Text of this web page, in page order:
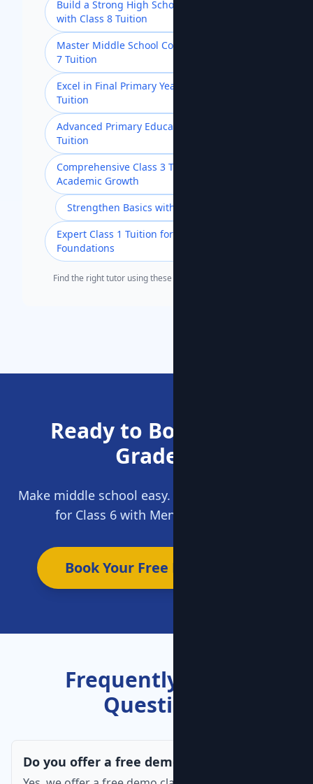
Build a Strong High School Foundation
with Class 8 Tuition
Master Middle School Concepts with Class
7 Tuition
Excel in Final Primary Year with Class 5
Tuition
Advanced Primary Education with Class 4
Tuition
Comprehensive Class 3 Tuition for
Academic Growth
Strengthen Basics with Class 2 Tuition
Expert Class 1 Tuition for Strong
Foundations
Find the right tutor using these popular search terms.
Ready to Boost Your
Grades?
Make middle school easy. Get expert guidance
for Class 6 with MentorClap today.
Book Your Free Demo Now
Frequently Asked
Questions
Do you offer a free demo class?